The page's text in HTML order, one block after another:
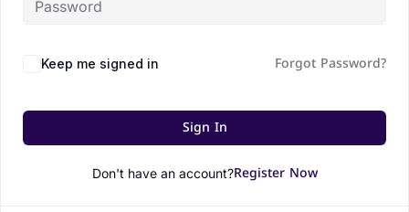
Keep me signed in Forgot Password?
Sign In
Don't have an account?Register Now